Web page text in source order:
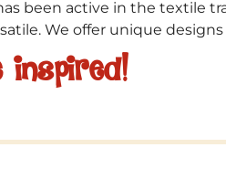
been active in the textile
We offer unique
inspired!